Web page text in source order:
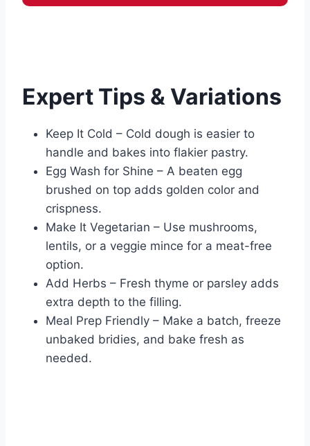
Expert Tips & Variations
Keep It Cold – Cold dough is easier to
handle and bakes into flakier pastry.
Egg Wash for Shine – A beaten egg
brushed on top adds golden color and
crispness.
Make It Vegetarian – Use mushrooms,
lentils, or a veggie mince for a meat-free
option.
Add Herbs – Fresh thyme or parsley adds
extra depth to the filling.
Meal Prep Friendly – Make a batch, freeze
unbaked bridies, and bake fresh as
needed.